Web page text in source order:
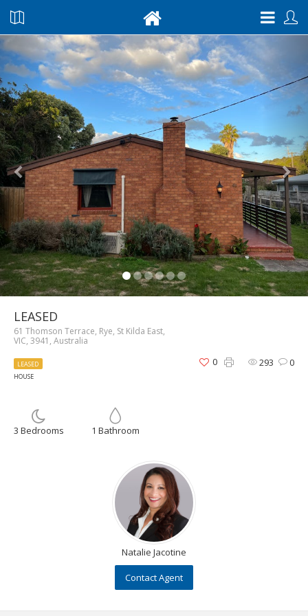
LEASED
61 Thomson Terrace, Rye, St Kilda East,
VIC, 3941, Australia
LEASED
HOUSE
293 0
0
3 Bedrooms 1 Bathroom
Natalie Jacotine
Contact Agent